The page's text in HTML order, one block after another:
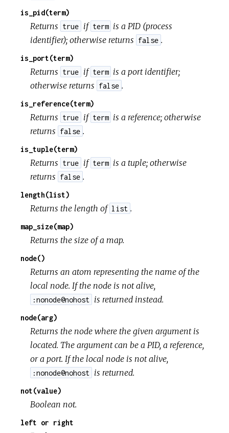
is_pid(term)
Returns true if term is a PID (process
identifier); otherwise returns false .
is_port(term)
Returns true if term is a port identifier;
otherwise returns false .
is_reference(term)
Returns true if term is a reference; otherwise
returns false .
is_tuple(term)
Returns true if term is a tuple; otherwise
returns false .
length(list)
Returns the length of list .
map_size(map)
Returns the size of a map.
node()
Returns an atom representing the name of the
local node. If the node is not alive,
:nonode@nohost is returned instead.
node(arg)
Returns the node where the given argument is
located. The argument can be a PID, a reference,
or a port. If the local node is not alive,
:nonode@nohost is returned.
not(value)
Boolean not.
left or right